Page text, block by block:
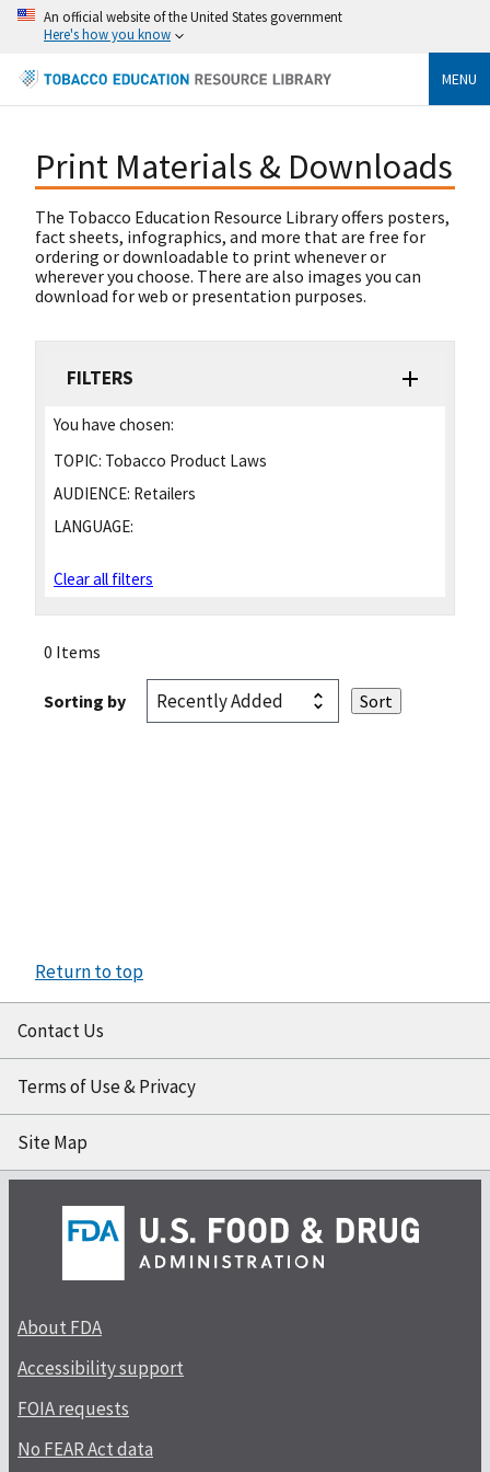
An official website of the United States government
Here's how you know
MENU
Print Materials & Downloads
The Tobacco Education Resource Library offers posters,
fact sheets, infographics, and more that are free for
ordering or downloadable to print whenever or
wherever you choose. There are also images you can
download for web or presentation purposes.
FILTERS
You have chosen:
TOPIC: Tobacco Product Laws
AUDIENCE: Retailers
LANGUAGE:
Clear all filters
0 Items
Sorting by
Return to top
Contact Us
Terms of Use & Privacy
Site Map
About FDA
Accessibility support
FOIA requests
No FEAR Act data